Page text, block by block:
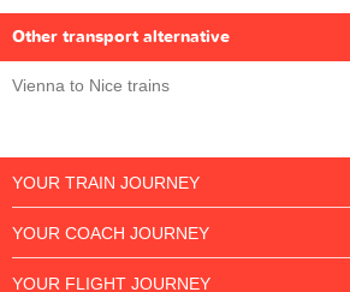
Other transport alternative
Vienna to Nice trains
YOUR TRAIN JOURNEY
YOUR COACH JOURNEY
YOUR FLIGHT JOURNEY